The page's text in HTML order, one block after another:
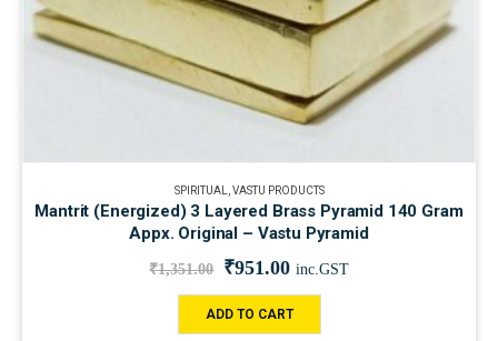
SPIRITUAL VASTU PRODUCTS
Mantrit (Energized) 3 Layered Brass Pyramid 140 Gram
Appx. Original – Vastu Pyramid
₹1,351.00 ₹951.00 inc.GST
ADD TO CART